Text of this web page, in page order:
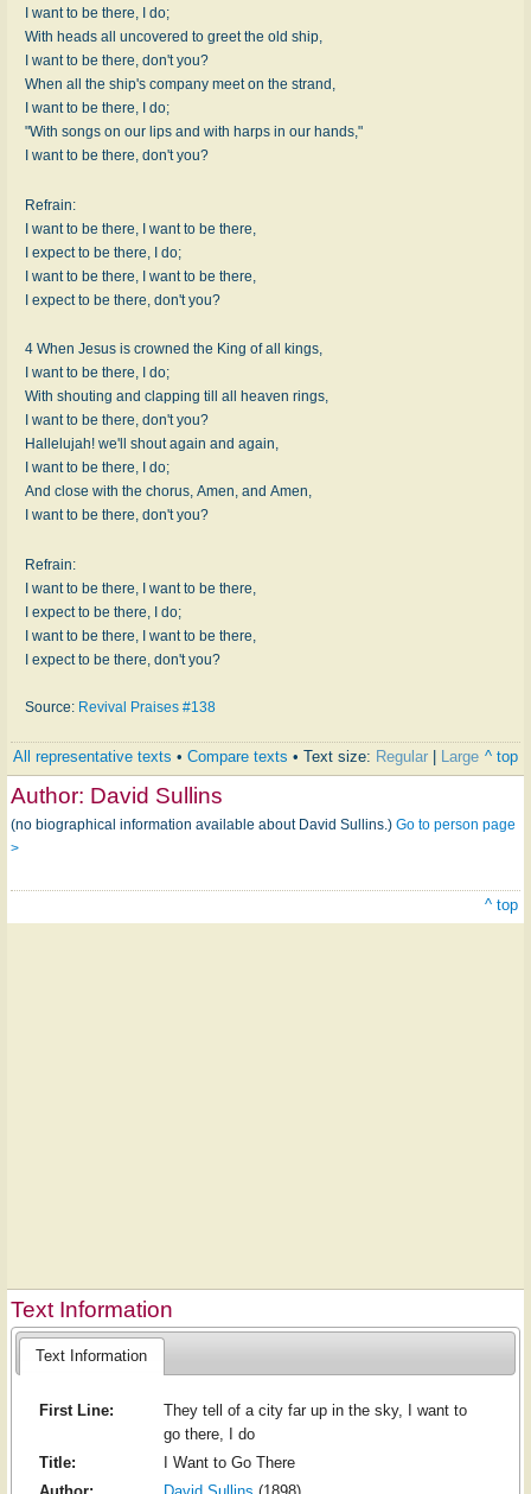
I want to be there, I do;
With heads all uncovered to greet the old ship,
I want to be there, don't you?
When all the ship's company meet on the strand,
I want to be there, I do;
"With songs on our lips and with harps in our hands,"
I want to be there, don't you?
Refrain:
I want to be there, I want to be there,
I expect to be there, I do;
I want to be there, I want to be there,
I expect to be there, don't you?
4 When Jesus is crowned the King of all kings,
I want to be there, I do;
With shouting and clapping till all heaven rings,
I want to be there, don't you?
Hallelujah! we'll shout again and again,
I want to be there, I do;
And close with the chorus, Amen, and Amen,
I want to be there, don't you?
Refrain:
I want to be there, I want to be there,
I expect to be there, I do;
I want to be there, I want to be there,
I expect to be there, don't you?
Source: Revival Praises #138
All representative texts • Compare texts • Text size: Regular Large ^ top
Author: David Sullins
(no biographical information available about David Sullins.) Go to person page
>
^ top
Text Information
Text Information
First Line:
They tell of a city far up in the sky, I want to
go there, I do
Title:
I Want to Go There